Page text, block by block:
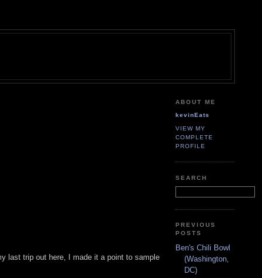
last trip out here, I made it a point to sample
ABOUT ME
kevinEats
VIEW MY
COMPLETE
PROFILE
SEARCH
PREVIOUS
POSTS
Ben's Chili Bowl
(Washington,
DC)